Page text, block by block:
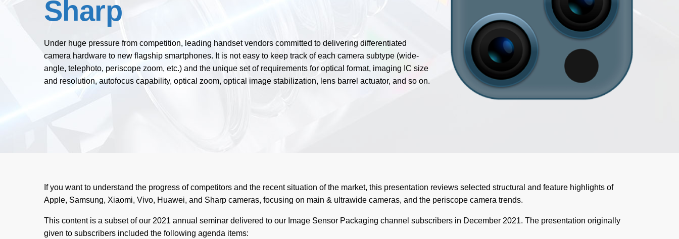
Sharp
Under huge pressure from competition, leading handset vendors committed to delivering differentiated
camera hardware to new flagship smartphones. It is not easy to keep track of each camera subtype (wide-
angle, telephoto, periscope zoom, etc.) and the unique set of requirements for optical format, imaging IC size
and resolution, autofocus capability, optical zoom, optical image stabilization, lens barrel actuator, and so on.
If you want to understand the progress of competitors and the recent situation of the market, this presentation reviews selected structural and feature highlights of
Apple, Samsung, Xiaomi, Vivo, Huawei, and Sharp cameras, focusing on main & ultrawide cameras, and the periscope camera trends.
This content is a subset of our 2021 annual seminar delivered to our Image Sensor Packaging channel subscribers in December 2021. The presentation originally
given to subscribers included the following agenda items: